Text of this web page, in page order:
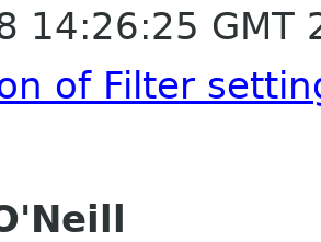
14:26:25 GMT
of Filter